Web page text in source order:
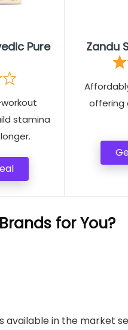
Pure
stamina
Zandu
offering
for You?
in the market